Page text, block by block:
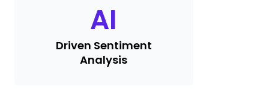
AI
Driven Sentiment
Analysis